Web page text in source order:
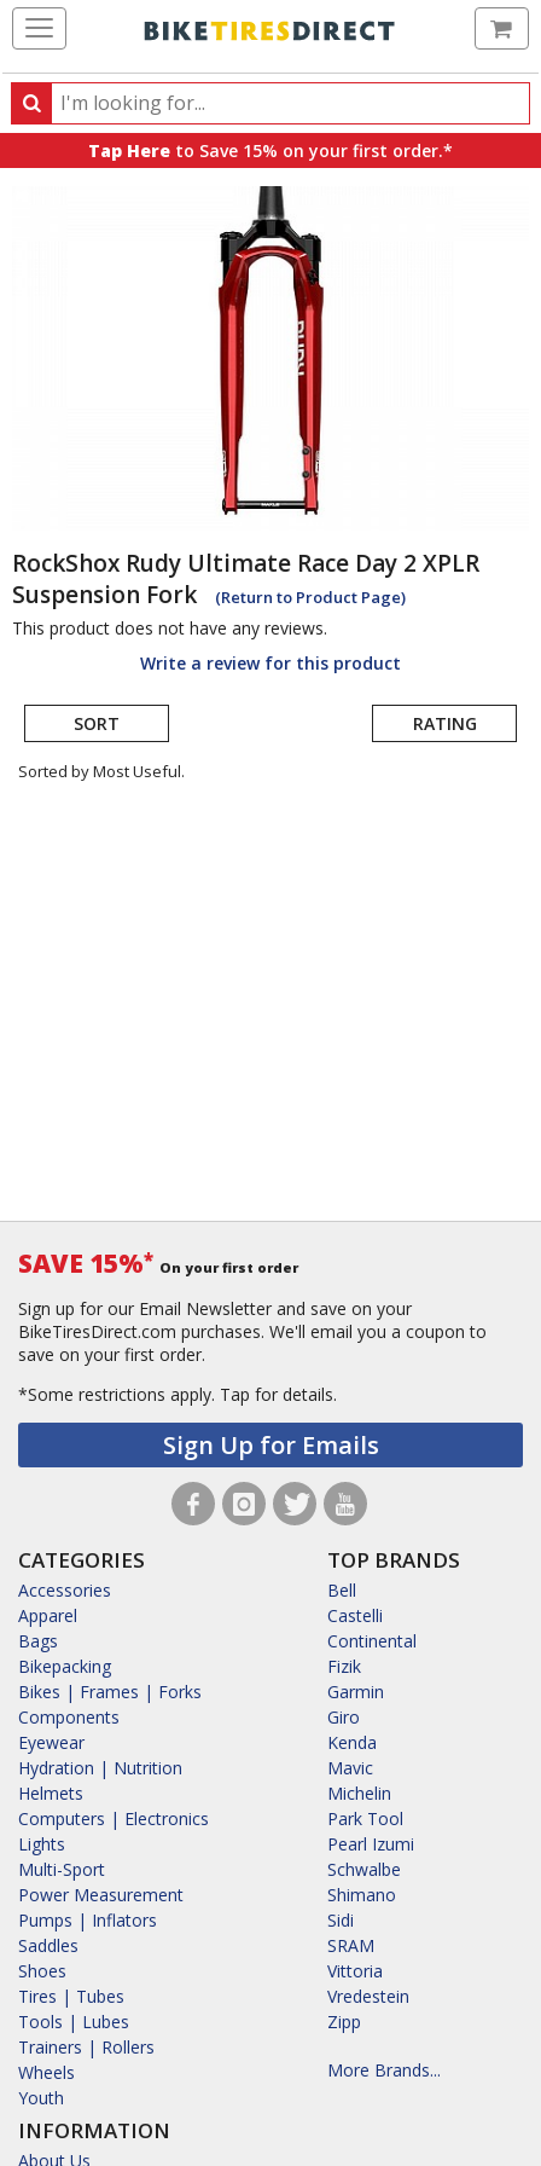
Search
Search
products,
Tap Here to Save 15% on your first order.*
RockShox Rudy Ultimate Race Day 2 XPLR
Suspension Fork
(Return to Product Page)
This product does not have any reviews.
Write a review for this product
SORT RATING
Sorted by Most Useful.
SAVE 15%* On your first order
Sign up for our Email Newsletter and save on your
BikeTiresDirect.com purchases. We'll email you a coupon to
save on your first order.
*Some restrictions apply. Tap for details.
Sign Up for Emails
CATEGORIES
Accessories
Apparel
Bags
Bikepacking
Bikes | Frames | Forks
Components
Eyewear
Hydration | Nutrition
Helmets
Computers | Electronics
Lights
Multi-Sport
Power Measurement
Pumps | Inflators
Saddles
Shoes
Tires | Tubes
Tools | Lubes
Trainers | Rollers
Wheels
Youth
INFORMATION
About Us
TOP BRANDS
Bell
Castelli
Continental
Fizik
Garmin
Giro
Kenda
Mavic
Michelin
Park Tool
Pearl Izumi
Schwalbe
Shimano
Sidi
SRAM
Vittoria
Vredestein
Zipp
More Brands...